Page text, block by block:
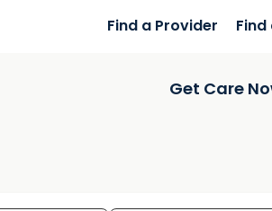
Find a Provider
Get Care